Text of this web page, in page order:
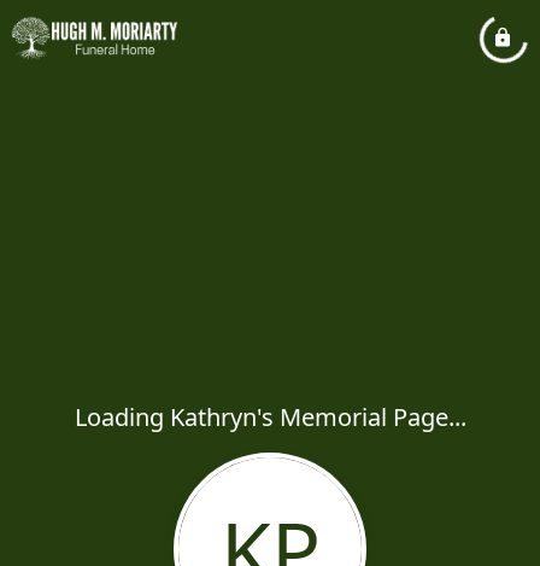
Loading Kathryn's Memorial Page...